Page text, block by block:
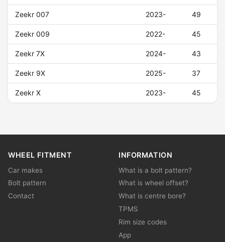
Zeekr 007 2023- 49
Zeekr 009 2022- 45
Zeekr 7X 2024- 43
Zeekr 9X 2025- 37
Zeekr X 2023- 45
WHEEL FITMENT
Car makes
Bolt pattern
Contact
INFORMATION
What is a bolt pattern?
What is wheel offset?
What is centre bore?
TPMS
Rim size codes
App